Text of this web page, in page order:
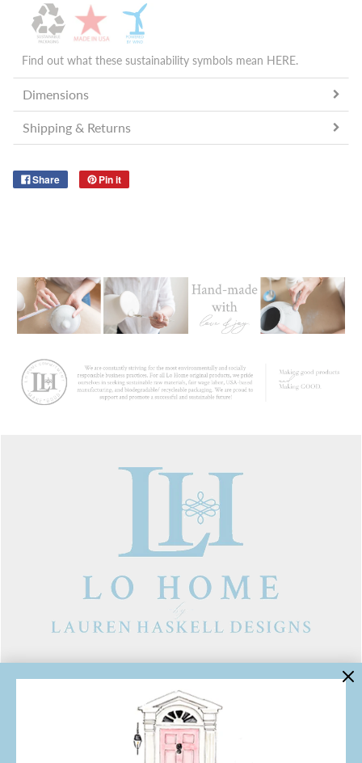
Find out what these sustainability symbols mean HERE.
Dimensions
Shipping & Returns
Share Pin it
Contact Us
About Lo Home
Shipping, Returns & Exchanges